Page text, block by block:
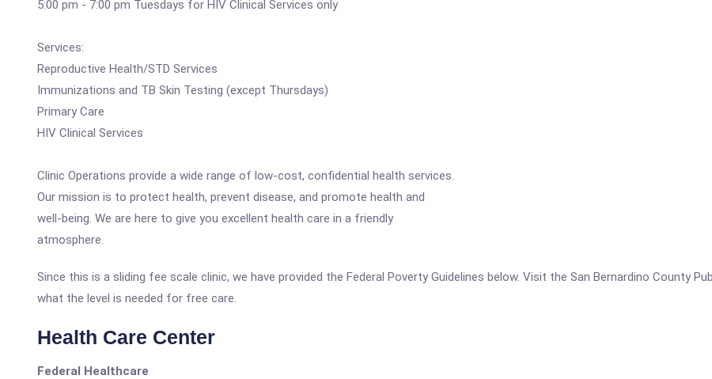
5:00 pm - 7:00 pm Tuesdays for HIV Clinical Services only
Services:
Reproductive Health/STD Services
Immunizations and TB Skin Testing (except Thursdays)
Primary Care
HIV Clinical Services
Clinic Operations provide a wide range of low-cost, confidential health services.
Our mission is to protect health, prevent disease, and promote health and
well-being. We are here to give you excellent health care in a friendly
atmosphere.
Since this is a sliding fee scale clinic, we have provided the Federal Poverty Guidelines below. Visit the San Bernardino County
what the level is needed for free care.
Health Care Center
Federal Healthcare